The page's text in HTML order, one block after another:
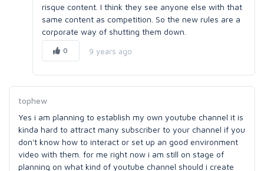
risque content. I think they see anyone else with that
same content as competition. So the new rules are a
corporate way of shutting them down.
0 9 years ago
tophew
Yes i am planning to establish my own youtube channel it is
kinda hard to attract many subscriber to your channel if you
don't know how to interact or set up an good environment
video with them. for me right now i am still on stage of
planning on what kind of youtube channel should i create